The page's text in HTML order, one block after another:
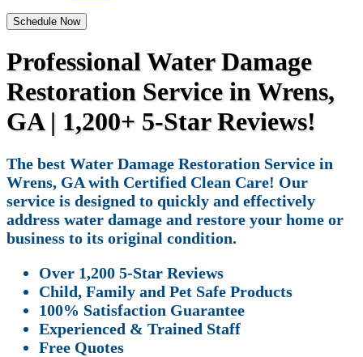
Schedule Now
Professional Water Damage
Restoration Service in Wrens,
GA | 1,200+ 5-Star Reviews!
The best Water Damage Restoration Service in
Wrens, GA with Certified Clean Care! Our
service is designed to quickly and effectively
address water damage and restore your home or
business to its original condition.
Over 1,200 5-Star Reviews
Child, Family and Pet Safe Products
100% Satisfaction Guarantee
Experienced & Trained Staff
Free Quotes